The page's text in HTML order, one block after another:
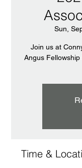
Sun,
Join us at
Angus
Time &